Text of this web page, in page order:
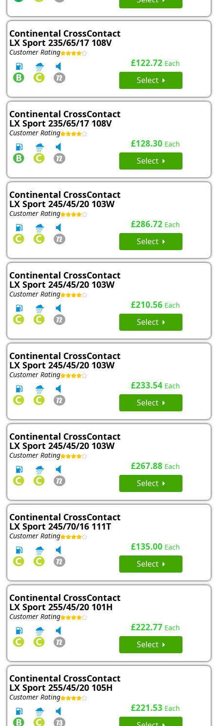
Continental CrossContact
LX Sport 235/65/17 108V
Customer Rating
£122.72 Each
Select
Continental CrossContact
LX Sport 235/65/17 108V
Customer Rating
£128.30 Each
Select
Continental CrossContact
LX Sport 245/45/20 103W
Customer Rating
£286.72 Each
Select
Continental CrossContact
LX Sport 245/45/20 103W
Customer Rating
£210.56 Each
Select
Continental CrossContact
LX Sport 245/45/20 103W
Customer Rating
£233.54 Each
Select
Continental CrossContact
LX Sport 245/45/20 103W
Customer Rating
£267.88 Each
Select
Continental CrossContact
LX Sport 245/70/16 111T
Customer Rating
£135.00 Each
Select
Continental CrossContact
LX Sport 255/45/20 101H
Customer Rating
£222.77 Each
Select
Continental CrossContact
LX Sport 255/45/20 105H
Customer Rating
£221.53 Each